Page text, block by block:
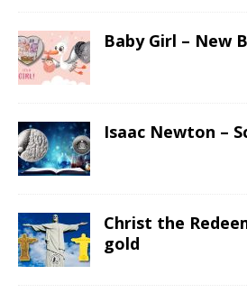
Baby Girl – New
Isaac Newton –
Christ the
gold